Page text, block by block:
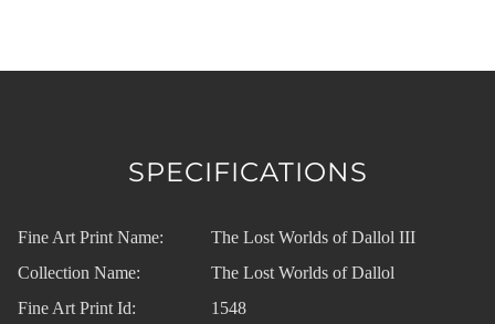
SPECIFICATIONS
Fine Art Print Name:
The Lost Worlds of Dallol III
Collection Name:
The Lost Worlds of Dallol
Fine Art Print Id:
1548